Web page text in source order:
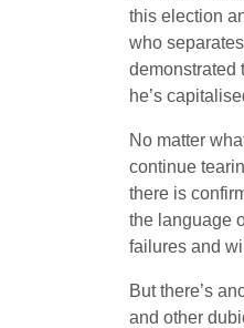
this election
who
demonstrated
he’s
No matter
continue
there is
the language
failures and
But there’s
and other